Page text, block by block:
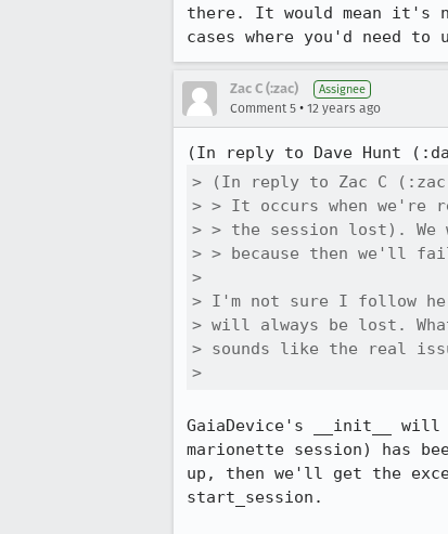
there. It would mean it's
cases where you'd need to
Zac C (:zac) Assignee
Comment 5 • 12 years ago
(In reply to Dave Hunt
> (In reply to Zac C
> > It occurs when we're
> > the session lost). We
> > because then we'll
>
> I'm not sure I follow
> will always be lost.
> sounds like the real
>
GaiaDevice's __init__ will
marionette session) has
up, then we'll get the
start_session.